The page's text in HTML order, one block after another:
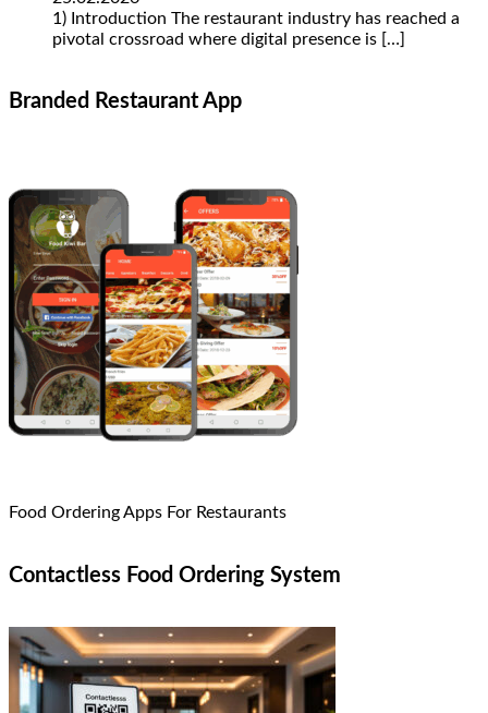
1) Introduction The restaurant industry has reached a
pivotal crossroad where digital presence is […]
Branded Restaurant App
Food Ordering Apps For Restaurants
Contactless Food Ordering System